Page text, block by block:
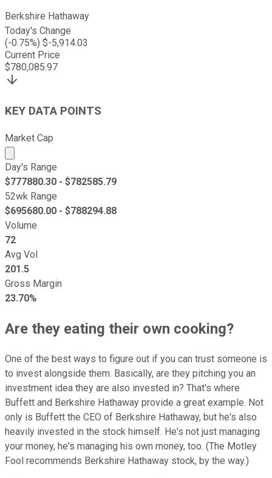
Berkshire Hathaway
Today's Change
(-0.75%) $-5,914.03
Current Price
$780,085.97
KEY DATA POINTS
Market Cap
Market cap calculated using publicly traded shares
Day's Range
$777880.30 - $782585.79
52wk Range
$695680.00 - $788294.88
Volume
72
Avg Vol
201.5
Gross Margin
23.70%
Are they eating their own cooking?
One of the best ways to figure out if you can trust someone is
to invest alongside them. Basically, are they pitching you an
investment idea they are also invested in? That's where
Buffett and Berkshire Hathaway provide a great example. Not
only is Buffett the CEO of Berkshire Hathaway, but he's also
heavily invested in the stock himself. He's not just managing
your money, he's managing his own money, too. (The Motley
Fool recommends Berkshire Hathaway stock, by the way.)